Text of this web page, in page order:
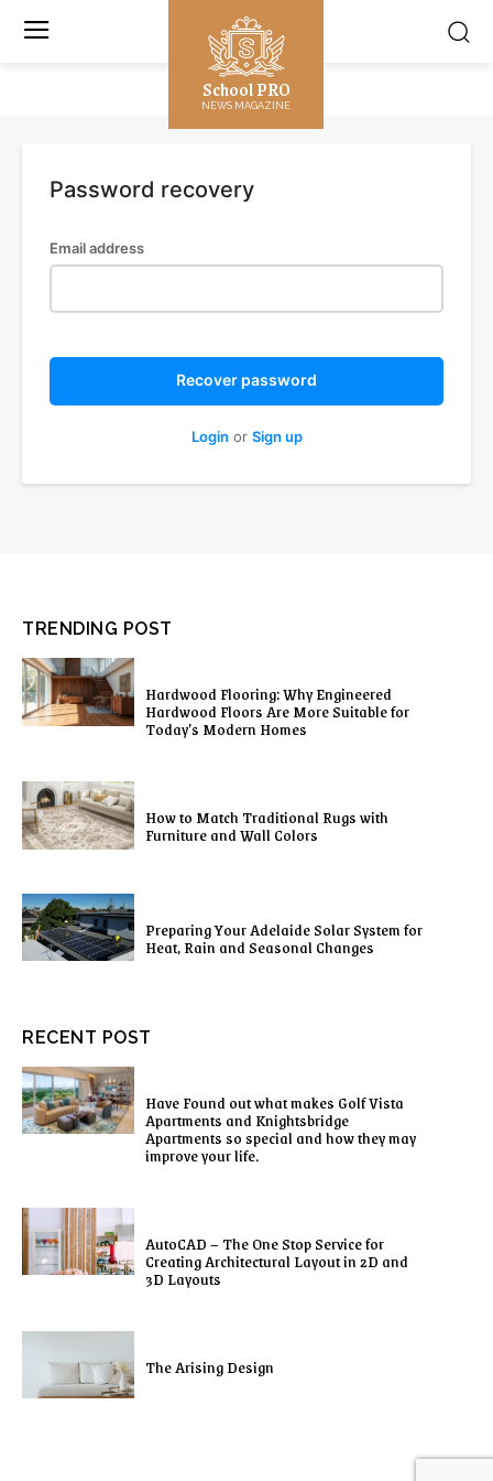
School PRO
NEWS MAGAZINE
Password recovery
Email address
Recover password
Login or Sign up
TRENDING POST
Hardwood Flooring: Why Engineered
Hardwood Floors Are More Suitable for
Today’s Modern Homes
How to Match Traditional Rugs with
Furniture and Wall Colors
Preparing Your Adelaide Solar System for
Heat, Rain and Seasonal Changes
RECENT POST
Have Found out what makes Golf Vista
Apartments and Knightsbridge
Apartments so special and how they may
improve your life.
AutoCAD – The One Stop Service for
Creating Architectural Layout in 2D and
3D Layouts
The Arising Design